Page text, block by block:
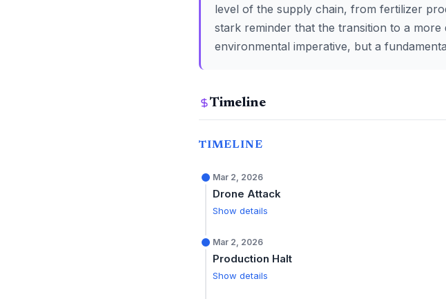
level of the supply chain, from fertilizer
stark reminder that the transition to a more
environmental imperative, but a
Timeline
TIMELINE
Mar 2, 2026
Drone Attack
Show details
Mar 2, 2026
Production Halt
Show details